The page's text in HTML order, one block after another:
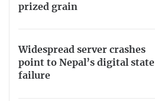
prized grain
Widespread server crashes
point to Nepal’s digital state
failure